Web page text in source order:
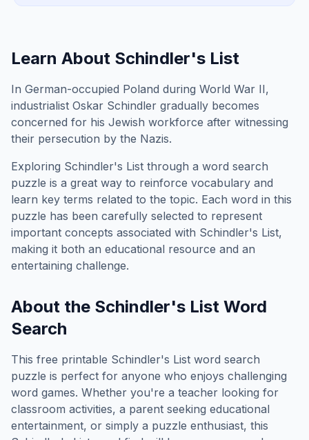
Learn About Schindler's List
In German-occupied Poland during World War II,
industrialist Oskar Schindler gradually becomes
concerned for his Jewish workforce after witnessing
their persecution by the Nazis.
Exploring Schindler's List through a word search
puzzle is a great way to reinforce vocabulary and
learn key terms related to the topic. Each word in this
puzzle has been carefully selected to represent
important concepts associated with Schindler's List,
making it both an educational resource and an
entertaining challenge.
About the Schindler's List Word
Search
This free printable Schindler's List word search
puzzle is perfect for anyone who enjoys challenging
word games. Whether you're a teacher looking for
classroom activities, a parent seeking educational
entertainment, or simply a puzzle enthusiast, this